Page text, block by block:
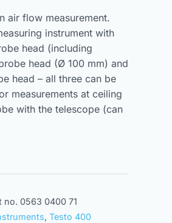
air flow measurement.
instrument with
head (including
head (Ø 100 mm) and
head – all three can be
measurements at ceiling
with the telescope (can
0563 0400 71
, Testo 400